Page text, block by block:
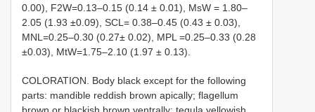
0.00), F2W=0.13–0.15 (0.14 ± 0.01), MsW = 1.80–
2.05 (1.93 ±0.09), SCL= 0.38–0.45 (0.43 ± 0.03),
MNL=0.25–0.30 (0.27± 0.02), MPL =0.25–0.33 (0.28
±0.03), MtW=1.75–2.10 (1.97 ± 0.13).
COLORATION. Body black except for the following
parts: mandible reddish brown apically; flagellum